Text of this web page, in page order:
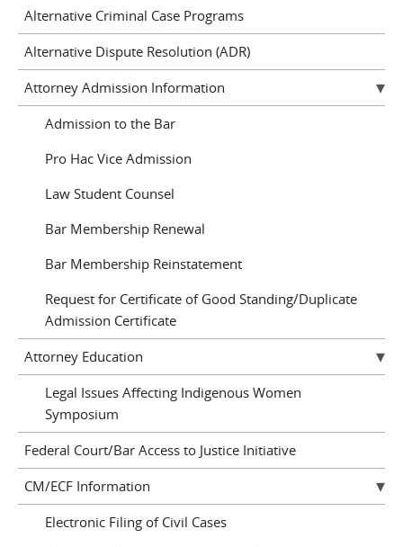
Alternative Criminal Case Programs
Alternative Dispute Resolution (ADR)
Attorney Admission Information
Admission to the Bar
Pro Hac Vice Admission
Law Student Counsel
Bar Membership Renewal
Bar Membership Reinstatement
Request for Certificate of Good Standing/Duplicate
Admission Certificate
Attorney Education
Legal Issues Affecting Indigenous Women
Symposium
Federal Court/Bar Access to Justice Initiative
CM/ECF Information
Electronic Filing of Civil Cases